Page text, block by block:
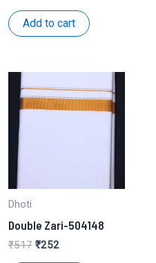
was: is:
₹219.
Add to cart
Dhoti
Double Zari-504148
₹517 Original
₹252